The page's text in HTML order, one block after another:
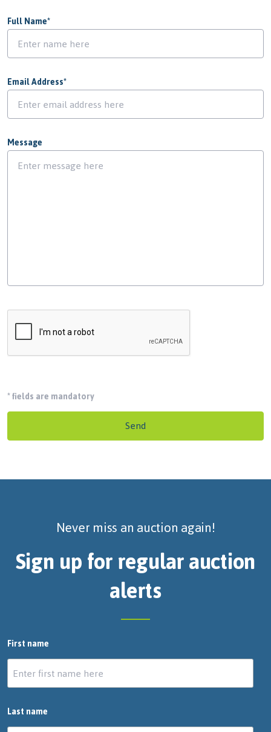
Full Name*
Email Address*
Message
*fields are mandatory
Send
Never miss an auction again!
Sign up for regular auction
alerts
First name
Last name